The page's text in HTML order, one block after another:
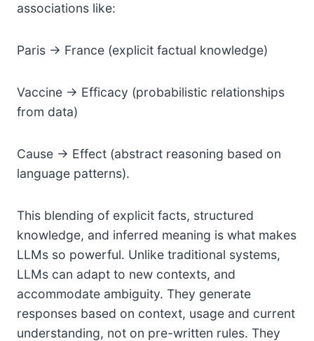
associations like:
Paris → France (explicit factual knowledge)
Vaccine → Efficacy (probabilistic relationships
from data)
Cause → Effect (abstract reasoning based on
language patterns).
This blending of explicit facts, structured
knowledge, and inferred meaning is what makes
LLMs so powerful. Unlike traditional systems,
LLMs can adapt to new contexts, and
accommodate ambiguity. They generate
responses based on context, usage and current
understanding, not on pre-written rules. They